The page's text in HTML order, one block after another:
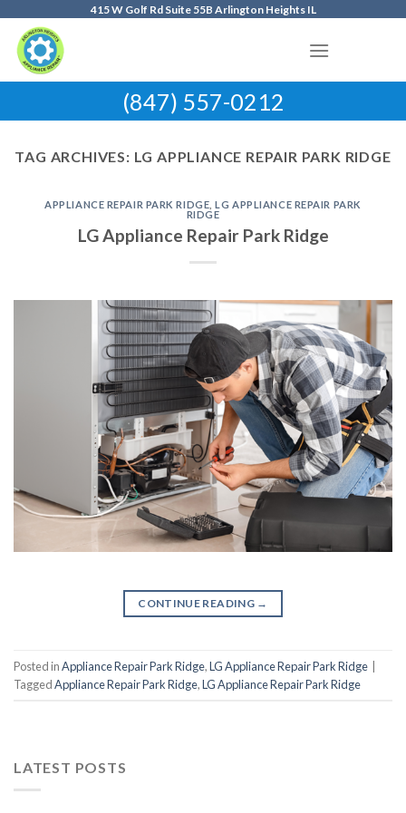
content
415 W Golf Rd Suite 55B Arlington Heights IL
(847) 557-0212
TAG ARCHIVES: LG APPLIANCE REPAIR PARK RIDGE
APPLIANCE REPAIR PARK RIDGE ,LG APPLIANCE REPAIR PARK
RIDGE
LG Appliance Repair Park Ridge
CONTINUE READING →
Posted inAppliance Repair Park Ridge,LG Appliance Repair Park Ridge
TaggedAppliance Repair Park Ridge,LG Appliance Repair Park Ridge
LATEST POSTS